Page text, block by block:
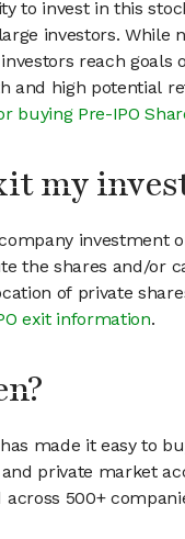
to invest in this
investors. While
reach goals
and high potential
buying Pre-IPO
my
investment
the shares and/or
of private
exit information.
made it easy to
private market
500+